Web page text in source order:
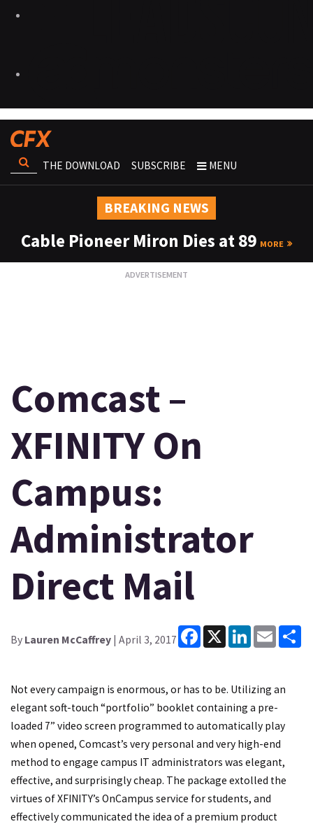
THE DOWNLOAD SUBSCRIBE MENU
BREAKING NEWS
Cable Pioneer Miron Dies at 89 MORE
Comcast –
XFINITY On
Campus:
Administrator
Direct Mail
By Lauren McCaffrey | April 3, 2017
Facebook
X LinkedInEmail
Not every campaign is enormous, or has to be. Utilizing an
elegant soft-touch “portfolio” booklet containing a pre-
loaded 7” video screen programmed to automatically play
when opened, Comcast’s very personal and very high-end
method to engage campus IT administrators was elegant,
effective, and surprisingly cheap. The package extolled the
virtues of XFINITY’s OnCampus service for students, and
effectively communicated the idea of a premium product